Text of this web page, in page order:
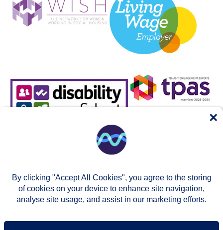
By clicking "Accept All Cookies", you agree to the storing
of cookies on your device to enhance site navigation,
analyse site usage, and assist in our marketing efforts.
×